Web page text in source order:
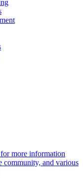
more information
community, and various